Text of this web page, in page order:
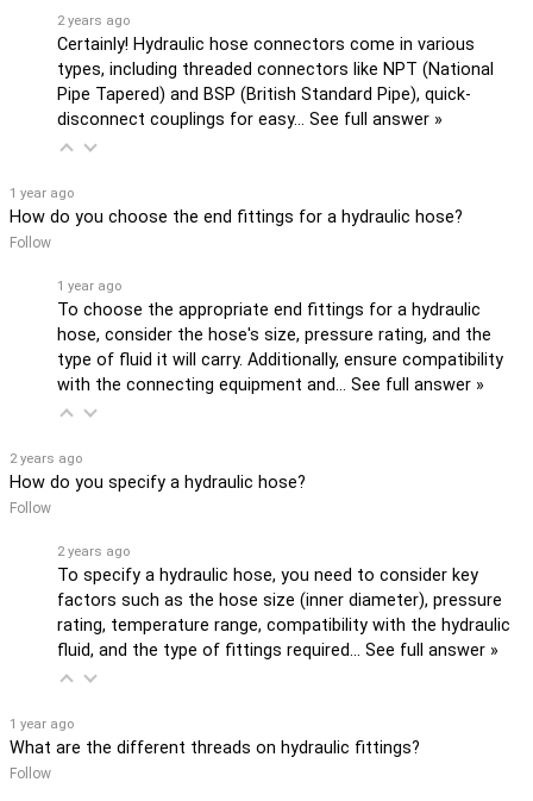
2 years ago
Certainly! Hydraulic hose connectors come in various
types, including threaded connectors like NPT (National
Pipe Tapered) and BSP (British Standard Pipe), quick-
disconnect couplings for easy… See full answer »
1 year ago
How do you choose the end fittings for a hydraulic hose?
Follow
1 year ago
To choose the appropriate end fittings for a hydraulic
hose, consider the hose's size, pressure rating, and the
type of fluid it will carry. Additionally, ensure compatibility
with the connecting equipment and… See full answer »
2 years ago
How do you specify a hydraulic hose?
Follow
2 years ago
To specify a hydraulic hose, you need to consider key
factors such as the hose size (inner diameter), pressure
rating, temperature range, compatibility with the hydraulic
fluid, and the type of fittings required… See full answer »
1 year ago
What are the different threads on hydraulic fittings?
Follow